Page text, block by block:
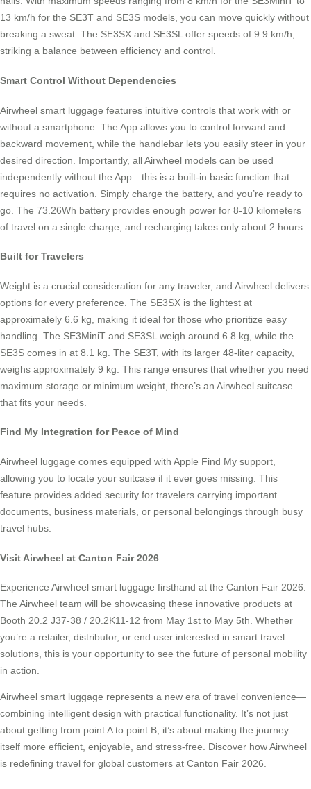
13 km/h for the SE3T and SE3S models, you can move quickly without
breaking a sweat. The SE3SX and SE3SL offer speeds of 9.9 km/h,
striking a balance between efficiency and control.
Smart Control Without Dependencies
Airwheel smart luggage features intuitive controls that work with or
without a smartphone. The App allows you to control forward and
backward movement, while the handlebar lets you easily steer in your
desired direction. Importantly, all Airwheel models can be used
independently without the App—this is a built-in basic function that
requires no activation. Simply charge the battery, and you’re ready to
go. The 73.26Wh battery provides enough power for 8-10 kilometers
of travel on a single charge, and recharging takes only about 2 hours.
Built for Travelers
Weight is a crucial consideration for any traveler, and Airwheel delivers
options for every preference. The SE3SX is the lightest at
approximately 6.6 kg, making it ideal for those who prioritize easy
handling. The SE3MiniT and SE3SL weigh around 6.8 kg, while the
SE3S comes in at 8.1 kg. The SE3T, with its larger 48-liter capacity,
weighs approximately 9 kg. This range ensures that whether you need
maximum storage or minimum weight, there’s an Airwheel suitcase
that fits your needs.
Find My Integration for Peace of Mind
Airwheel luggage comes equipped with Apple Find My support,
allowing you to locate your suitcase if it ever goes missing. This
feature provides added security for travelers carrying important
documents, business materials, or personal belongings through busy
travel hubs.
Visit Airwheel at Canton Fair 2026
Experience Airwheel smart luggage firsthand at the Canton Fair 2026.
The Airwheel team will be showcasing these innovative products at
Booth 20.2 J37-38 / 20.2K11-12 from May 1st to May 5th. Whether
you’re a retailer, distributor, or end user interested in smart travel
solutions, this is your opportunity to see the future of personal mobility
in action.
Airwheel smart luggage represents a new era of travel convenience—
combining intelligent design with practical functionality. It’s not just
about getting from point A to point B; it’s about making the journey
itself more efficient, enjoyable, and stress-free. Discover how Airwheel
is redefining travel for global customers at Canton Fair 2026.